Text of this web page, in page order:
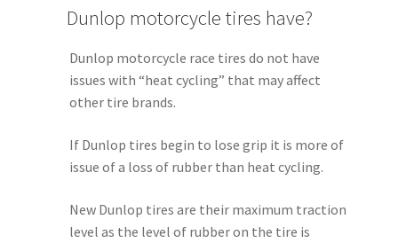
Dunlop motorcycle tires have?
Dunlop motorcycle race tires do not have
issues with “heat cycling” that may affect
other tire brands.
If Dunlop tires begin to lose grip it is more of
issue of a loss of rubber than heat cycling.
New Dunlop tires are their maximum traction
level as the level of rubber on the tire is